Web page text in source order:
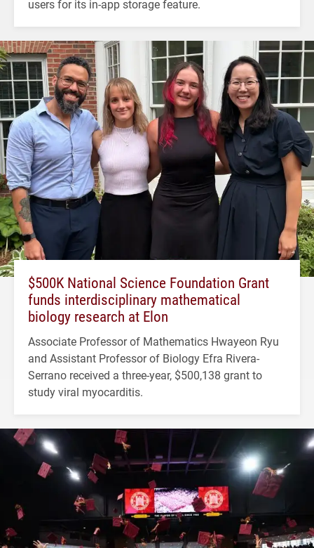
users for its in-app storage feature.
$500K National Science Foundation Grant
funds interdisciplinary mathematical
biology research at Elon
Associate Professor of Mathematics Hwayeon Ryu
and Assistant Professor of Biology Efra Rivera-
Serrano received a three-year, $500,138 grant to
study viral myocarditis.